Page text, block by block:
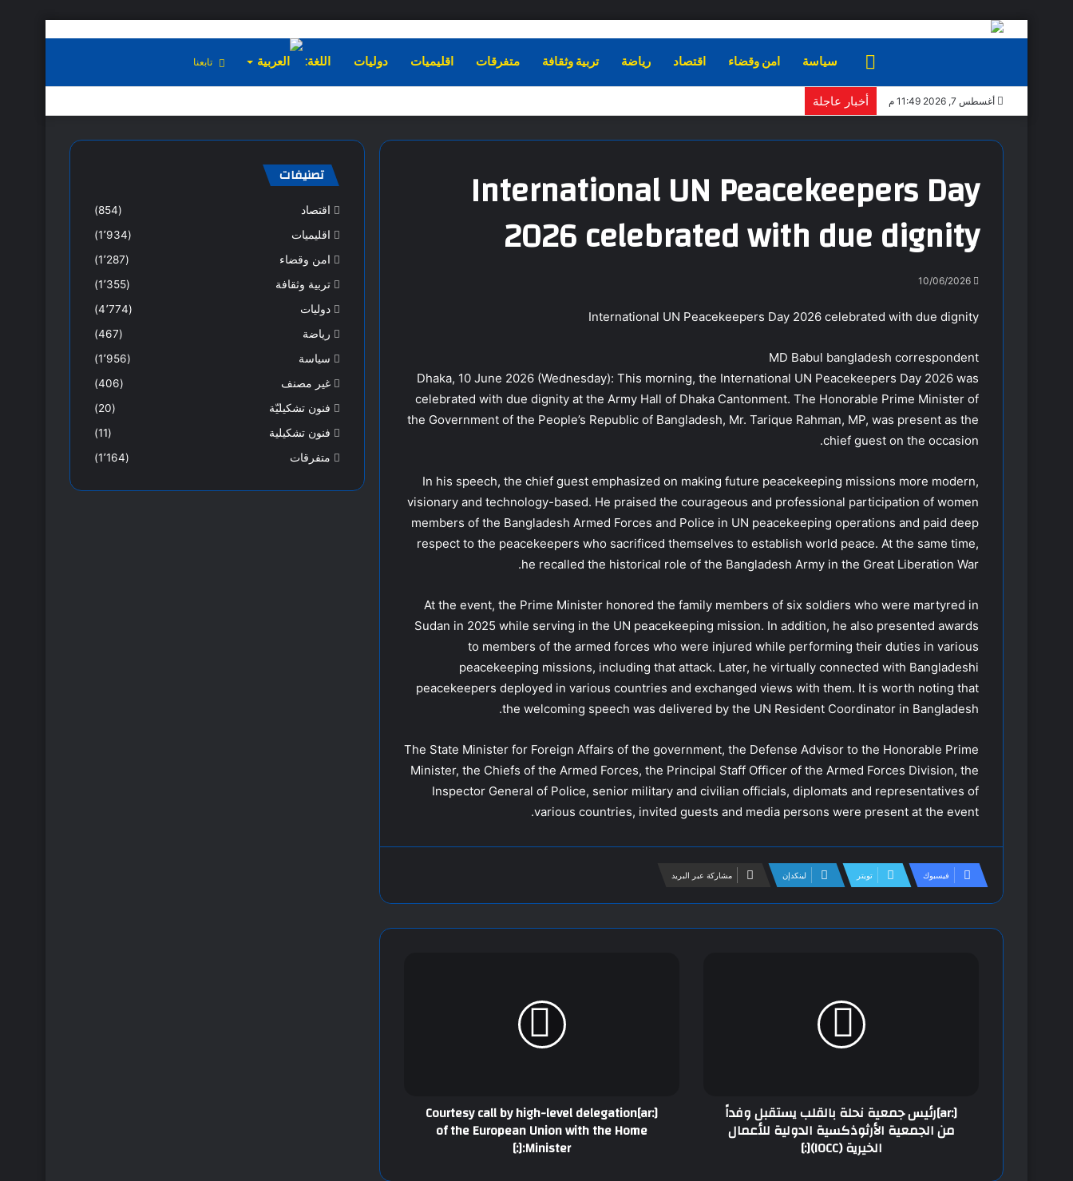
الرئيسيةسياسة امن وقضاء اقتصاد رياضة تربية وثقافة متفرقات اقليميات دوليات اللغة: تابعنا
أغسطس 7, 2026 11:49 م أخبار عاجلة
International UN Peacekeepers Day
2026 celebrated with due dignity
10/06/2026
International UN Peacekeepers Day 2026 celebrated with due dignity
MD Babul bangladesh correspondent
Dhaka, 10 June 2026 (Wednesday): This morning, the International UN Peacekeepers Day 2026 was
celebrated with due dignity at the Army Hall of Dhaka Cantonment. The Honorable Prime Minister of
the Government of the People’s Republic of Bangladesh, Mr. Tarique Rahman, MP, was present as the
chief guest on the occasion.
In his speech, the chief guest emphasized on making future peacekeeping missions more modern,
visionary and technology-based. He praised the courageous and professional participation of women
members of the Bangladesh Armed Forces and Police in UN peacekeeping operations and paid deep
respect to the peacekeepers who sacrificed themselves to establish world peace. At the same time,
he recalled the historical role of the Bangladesh Army in the Great Liberation War.
At the event, the Prime Minister honored the family members of six soldiers who were martyred in
Sudan in 2025 while serving in the UN peacekeeping mission. In addition, he also presented awards
to members of the armed forces who were injured while performing their duties in various
peacekeeping missions, including that attack. Later, he virtually connected with Bangladeshi
peacekeepers deployed in various countries and exchanged views with them. It is worth noting that
the welcoming speech was delivered by the UN Resident Coordinator in Bangladesh.
The State Minister for Foreign Affairs of the government, the Defense Advisor to the Honorable Prime
Minister, the Chiefs of the Armed Forces, the Principal Staff Officer of the Armed Forces Division, the
Inspector General of Police, senior military and civilian officials, diplomats and representatives of
various countries, invited guests and media persons were present at the event.
فيسبوك تويتر لينكدإن مشاركة عبر البريد
[:ar]رئيس جمعية نحلة بالقلب يستقبل وفداً
من الجمعية الأرثوذكسية الدولية للأعمال
الخيرية (IOCC)[:]
[:ar]Courtesy call by high-level delegation
of the European Union with the Home
Minister:[:]
تصنيفات
اقتصاد
(854)
اقليميات
(1٬934)
امن وقضاء
(1٬287)
تربية وثقافة
(1٬355)
دوليات
(4٬774)
رياضة
(467)
سياسة
(1٬956)
غير مصنف
(406)
فنون تشكيليّة
(20)
فنون تشكيلية
(11)
متفرقات
(1٬164)